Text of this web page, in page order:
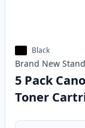
Black
Brand New
5 Pack
Toner